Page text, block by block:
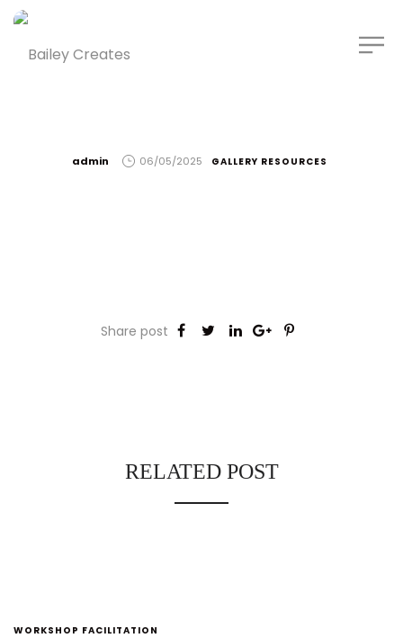
by
admin 06/05/2025 GALLERY RESOURCES
Share post
RELATED POST
WORKSHOP FACILITATION